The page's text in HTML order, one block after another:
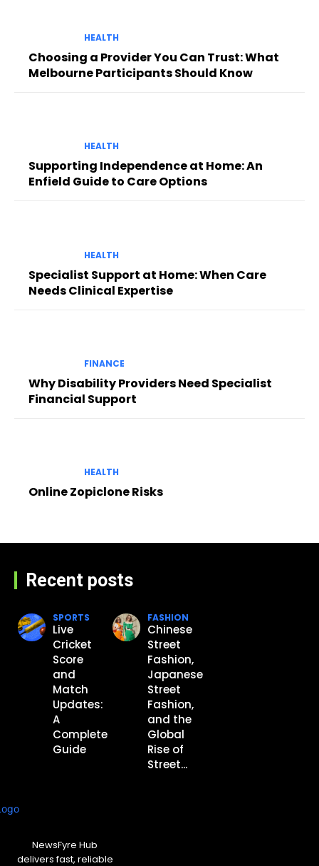
HEALTH
Choosing a Provider You Can Trust: What
Melbourne Participants Should Know
HEALTH
Supporting Independence at Home: An
Enfield Guide to Care Options
HEALTH
Specialist Support at Home: When Care
Needs Clinical Expertise
FINANCE
Why Disability Providers Need Specialist
Financial Support
HEALTH
Online Zopiclone Risks
Recent posts
SPORTS
Live
Cricket
Score
and
Match
Updates:
A
Complete
Guide
FASHION
Chinese
Street
Fashion,
Japanese
Street
Fashion,
and the
Global
Rise of
Street...
NewsFyre Hub
delivers fast, reliable